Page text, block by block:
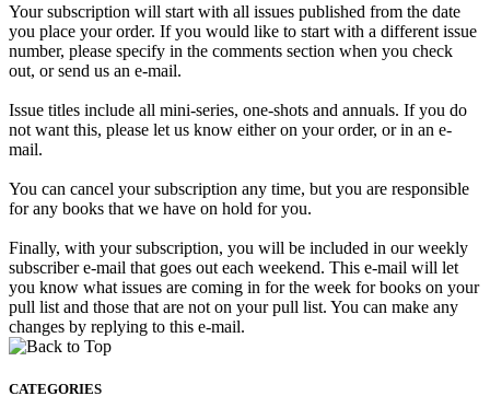
Your subscription will start with all issues published from the date
you place your order. If you would like to start with a different issue
number, please specify in the comments section when you check
out, or send us an e-mail.
Issue titles include all mini-series, one-shots and annuals. If you do
not want this, please let us know either on your order, or in an e-
mail.
You can cancel your subscription any time, but you are responsible
for any books that we have on hold for you.
Finally, with your subscription, you will be included in our weekly
subscriber e-mail that goes out each weekend. This e-mail will let
you know what issues are coming in for the week for books on your
pull list and those that are not on your pull list. You can make any
changes by replying to this e-mail.
CATEGORIES